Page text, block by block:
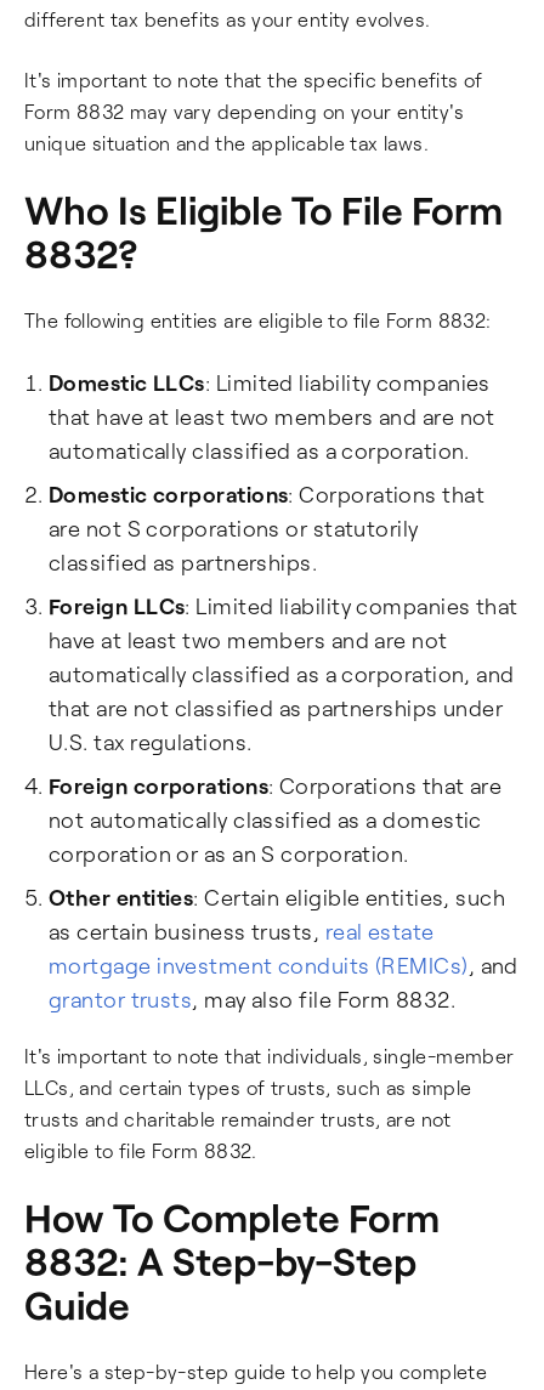
different tax benefits as your entity evolves.
It's important to note that the specific benefits of
Form 8832 may vary depending on your entity's
unique situation and the applicable tax laws.
Who Is Eligible To File Form
8832?
The following entities are eligible to file Form 8832:
Domestic LLCs: Limited liability companies
that have at least two members and are not
automatically classified as a corporation.
Domestic corporations: Corporations that
are not S corporations or statutorily
classified as partnerships.
Foreign LLCs: Limited liability companies that
have at least two members and are not
automatically classified as a corporation, and
that are not classified as partnerships under
U.S. tax regulations.
Foreign corporations: Corporations that are
not automatically classified as a domestic
corporation or as an S corporation.
Other entities: Certain eligible entities, such
as certain business trusts, real estate
mortgage investment conduits (REMICs), and
grantor trusts, may also file Form 8832.
It's important to note that individuals, single-member
LLCs, and certain types of trusts, such as simple
trusts and charitable remainder trusts, are not
eligible to file Form 8832.
How To Complete Form
8832: A Step-by-Step
Guide
Here's a step-by-step guide to help you complete